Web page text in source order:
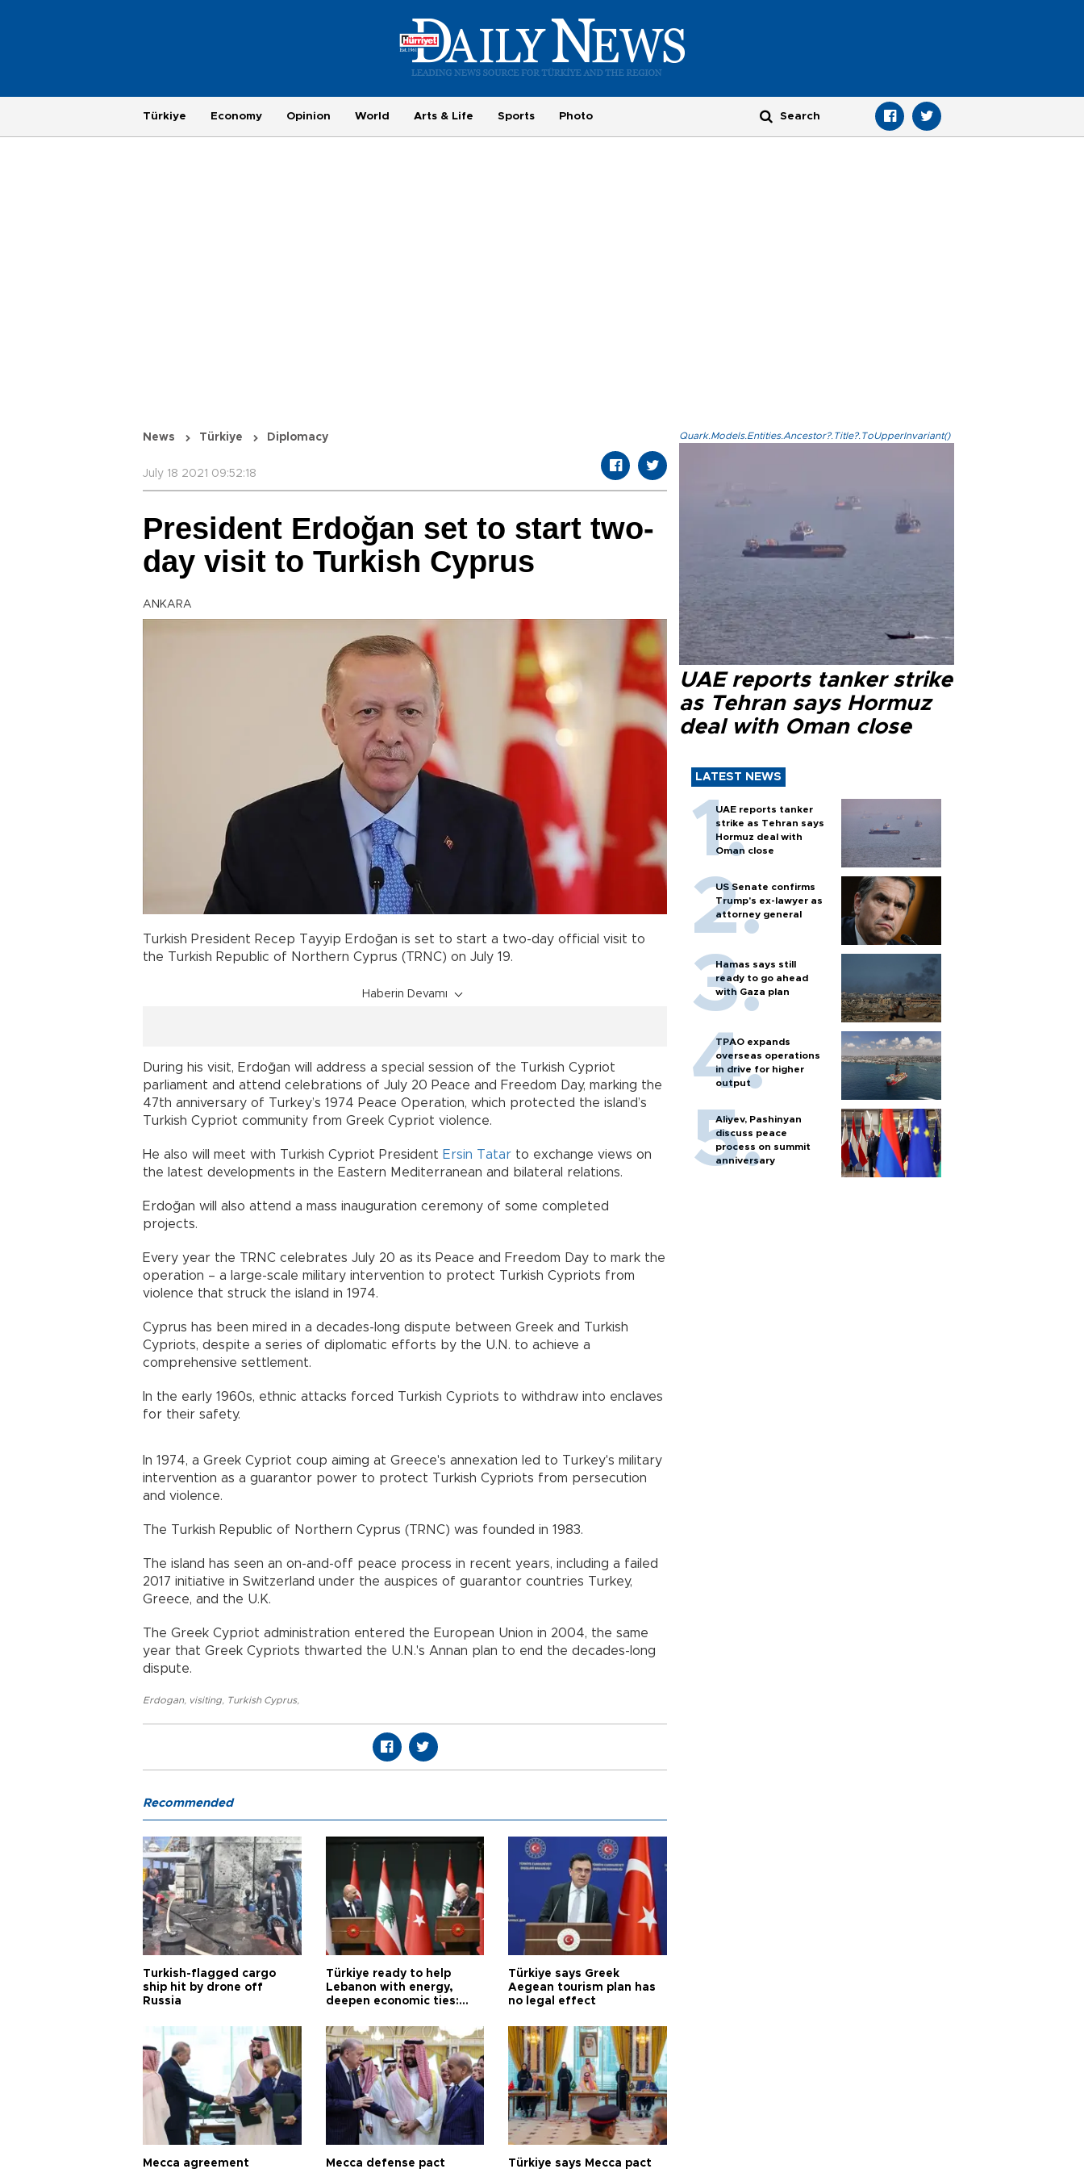
Türkiye Economy Opinion World Arts & Life Sports Photo
News Türkiye Diplomacy
July 18 2021 09:52:18
President Erdoğan set to start two-
day visit to Turkish Cyprus
ANKARA
Turkish President Recep Tayyip Erdoğan is set to start a two-day official visit to
the Turkish Republic of Northern Cyprus (TRNC) on July 19.
Haberin Devamı
During his visit, Erdoğan will address a special session of the Turkish Cypriot
parliament and attend celebrations of July 20 Peace and Freedom Day, marking the
47th anniversary of Turkey’s 1974 Peace Operation, which protected the island’s
Turkish Cypriot community from Greek Cypriot violence.
He also will meet with Turkish Cypriot President Ersin Tatar to exchange views on
the latest developments in the Eastern Mediterranean and bilateral relations.
Erdoğan will also attend a mass inauguration ceremony of some completed
projects.
Every year the TRNC celebrates July 20 as its Peace and Freedom Day to mark the
operation – a large-scale military intervention to protect Turkish Cypriots from
violence that struck the island in 1974.
Cyprus has been mired in a decades-long dispute between Greek and Turkish
Cypriots, despite a series of diplomatic efforts by the U.N. to achieve a
comprehensive settlement.
In the early 1960s, ethnic attacks forced Turkish Cypriots to withdraw into enclaves
for their safety.
In 1974, a Greek Cypriot coup aiming at Greece's annexation led to Turkey's military
intervention as a guarantor power to protect Turkish Cypriots from persecution
and violence.
The Turkish Republic of Northern Cyprus (TRNC) was founded in 1983.
​​​​​​​The island has seen an on-and-off peace process in recent years, including a failed
2017 initiative in Switzerland under the auspices of guarantor countries Turkey,
Greece, and the U.K.
The Greek Cypriot administration entered the European Union in 2004, the same
year that Greek Cypriots thwarted the U.N.'s Annan plan to end the decades-long
dispute.
Erdogan, visiting Turkish Cyprus,
Quark.Models.Entities.Ancestor?.Title?.ToUpperInvariant()
UAE reports tanker strike
as Tehran says Hormuz
deal with Oman close
LATEST NEWS
UAE reports tanker
strike as Tehran says
Hormuz deal with
Oman close
US Senate confirms
Trump's ex-lawyer as
attorney general
Hamas says still
ready to go ahead
with Gaza plan
TPAO expands
overseas operations
in drive for higher
output
Aliyev, Pashinyan
discuss peace
process on summit
anniversary
Recommended
Turkish-flagged cargo
ship hit by drone off
Russia
Türkiye ready to help
Lebanon with energy,
deepen economic ties:
Türkiye says Greek
Aegean tourism plan has
no legal effect
Mecca agreement Mecca defense pact Türkiye says Mecca pact